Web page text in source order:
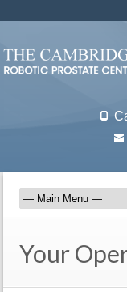
Your